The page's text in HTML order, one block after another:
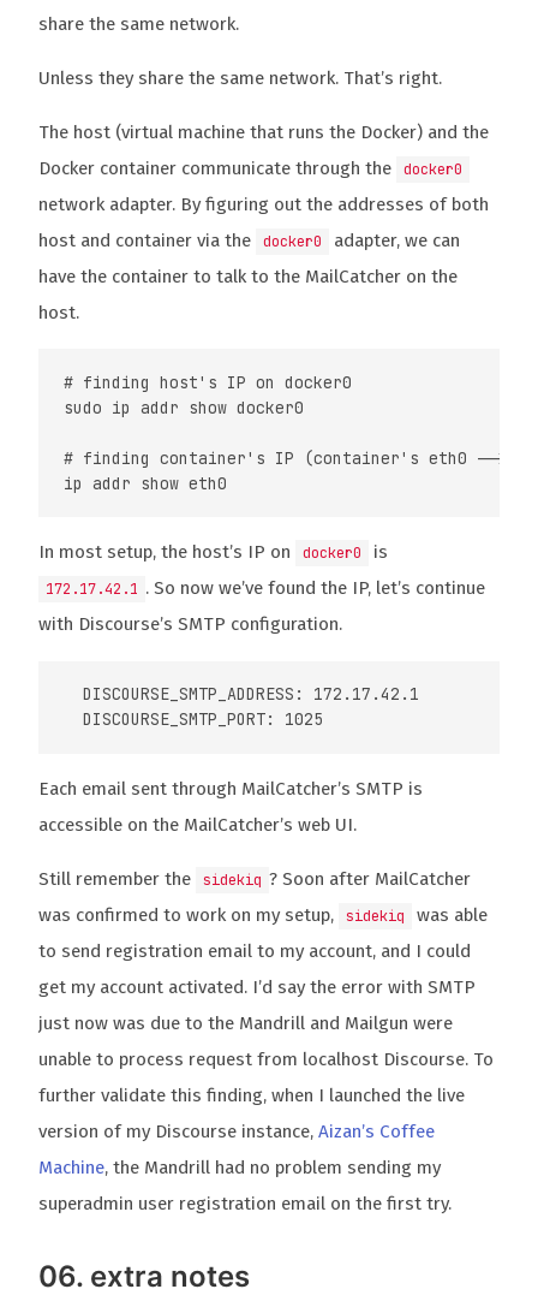
share the same network.
Unless they share the same network. That’s right.
The host (virtual machine that runs the Docker) and the
Docker container communicate through the
docker0
network adapter. By figuring out the addresses of both
host and container via the
docker0
adapter, we can
have the container to talk to the MailCatcher on the
host.
# finding host's IP on docker0
sudo ip addr show docker0
# finding container's IP (container's eth0 -->
In most setup, the host’s IP on docker0 is
172.17.42.1 . So now we’ve found the IP, let’s continue
with Discourse’s SMTP configuration.
  DISCOURSE_SMTP_ADDRESS: 172.17.42.1
Each email sent through MailCatcher’s SMTP is
accessible on the MailCatcher’s web UI.
Still remember the sidekiq ? Soon after MailCatcher
was confirmed to work on my setup,
sidekiq
was able
to send registration email to my account, and I could
get my account activated. I’d say the error with SMTP
just now was due to the Mandrill and Mailgun were
unable to process request from localhost Discourse. To
further validate this finding, when I launched the live
version of my Discourse instance, Aizan’s Coffee
Machine, the Mandrill had no problem sending my
superadmin user registration email on the first try.
06. extra notes